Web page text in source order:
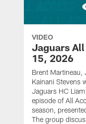
VIDEO
Jaguars
15, 2026
Brent Martineau,
Kainani Stevens
Jaguars HC
episode of All
season,
The group